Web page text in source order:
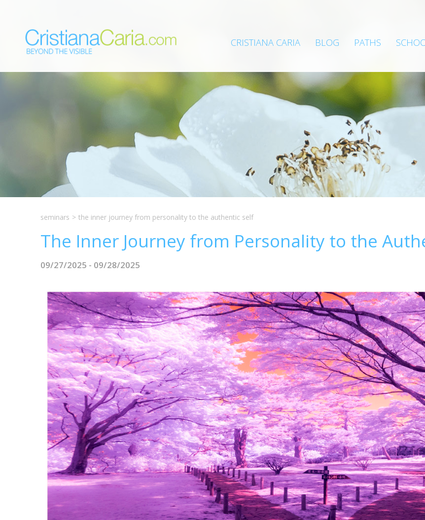
CRISTIANA CARIA BLOG PATHS
seminars > the inner journey from personality to the authentic self
The Inner Journey from Personality to the
09/27/2025 - 09/28/2025